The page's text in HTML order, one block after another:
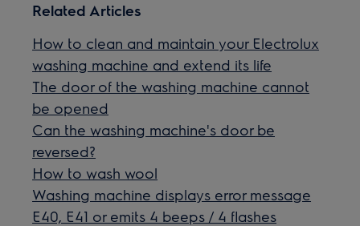
Related Articles
How to clean and maintain your Electrolux
washing machine and extend its life
The door of the washing machine cannot
be opened
Can the washing machine's door be
reversed?
How to wash wool
Washing machine displays error message
E40, E41 or emits 4 beeps / 4 flashes